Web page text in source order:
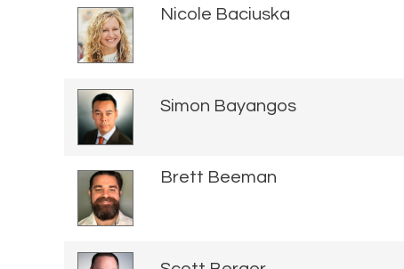
Nicole Baciuska
Simon Bayangos
Brett Beeman